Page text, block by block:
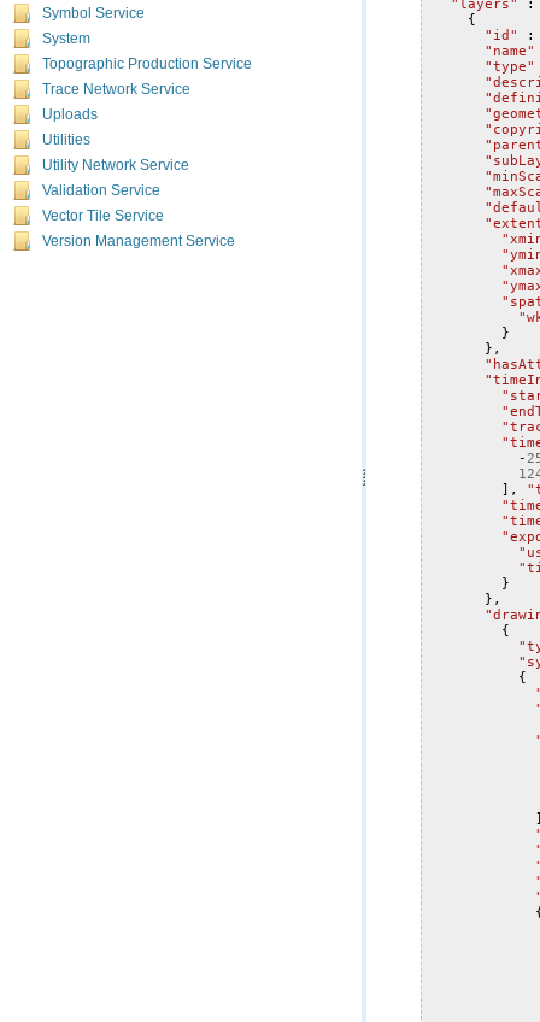
Symbol Service
System
Topographic Production Service
Trace Network Service
Uploads
Utilities
Utility Network Service
Validation Service
Vector Tile Service
Version Management Service
{
"id"
:
"name"
"type"
}
},
-
],
}
},
{
{